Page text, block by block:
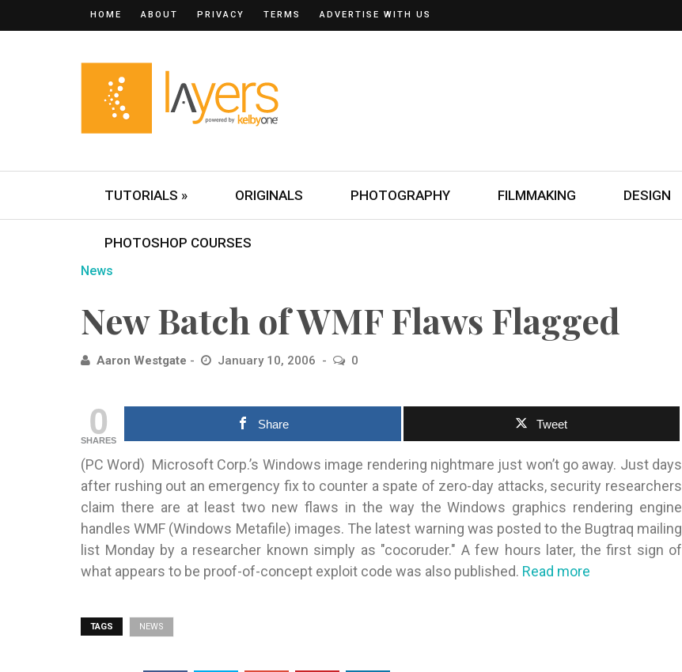
HOME ABOUT PRIVACY TERMS ADVERTISE WITH US
TUTORIALS » ORIGINALS PHOTOGRAPHY FILMMAKING DESIGN
PHOTOSHOP COURSES
News
New Batch of WMF Flaws Flagged
Aaron Westgate January 10, 2006 0
0
SHARES
Share Tweet
(PC Word) Microsoft Corp.’s Windows image rendering nightmare just won’t go away. Just days
after rushing out an emergency fix to counter a spate of zero-day attacks, security researchers
claim there are at least two new flaws in the way the Windows graphics rendering engine
handles WMF (Windows Metafile) images. The latest warning was posted to the Bugtraq mailing
list Monday by a researcher known simply as "cocoruder." A few hours later, the first sign of
what appears to be proof-of-concept exploit code was also published. Read more
TAGS NEWS